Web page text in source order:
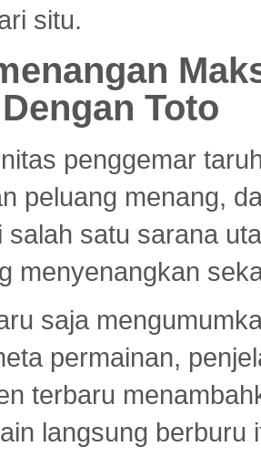
situ.
Toto
penggemar
peluang menang,
salah satu sarana
menyenangkan
saja
permainan,
terbaru
langsung berburu